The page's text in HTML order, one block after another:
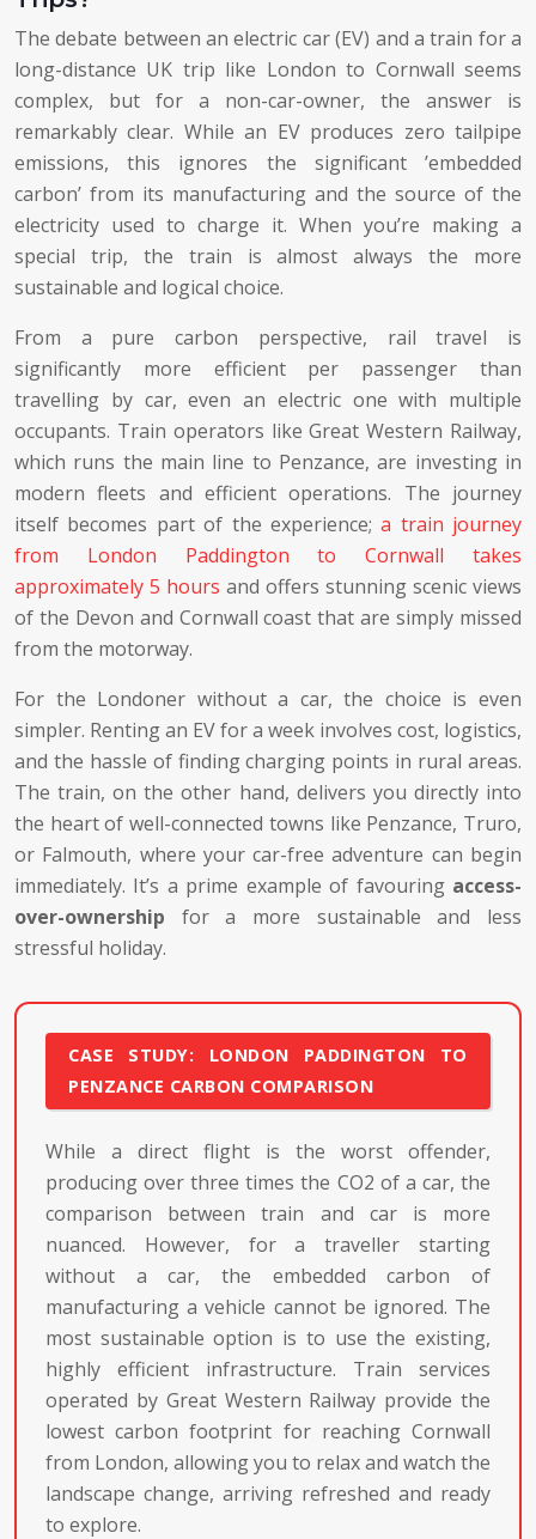
The debate between an electric car (EV) and a train for a
long-distance UK trip like London to Cornwall seems
complex, but for a non-car-owner, the answer is
remarkably clear. While an EV produces zero tailpipe
emissions, this ignores the significant ’embedded
carbon’ from its manufacturing and the source of the
electricity used to charge it. When you’re making a
special trip, the train is almost always the more
sustainable and logical choice.
From a pure carbon perspective, rail travel is
significantly more efficient per passenger than
travelling by car, even an electric one with multiple
occupants. Train operators like Great Western Railway,
which runs the main line to Penzance, are investing in
modern fleets and efficient operations. The journey
itself becomes part of the experience;a train journey
from London Paddington to Cornwall takes
approximately 5 hours and offers stunning scenic views
of the Devon and Cornwall coast that are simply missed
from the motorway.
For the Londoner without a car, the choice is even
simpler. Renting an EV for a week involves cost, logistics,
and the hassle of finding charging points in rural areas.
The train, on the other hand, delivers you directly into
the heart of well-connected towns like Penzance, Truro,
or Falmouth, where your car-free adventure can begin
immediately. It’s a prime example of favouring access-
over-ownership for a more sustainable and less
stressful holiday.
CASE STUDY: LONDON PADDINGTON TO
PENZANCE CARBON COMPARISON
While a direct flight is the worst offender,
producing over three times the CO2 of a car, the
comparison between train and car is more
nuanced. However, for a traveller starting
without a car, the embedded carbon of
manufacturing a vehicle cannot be ignored. The
most sustainable option is to use the existing,
highly efficient infrastructure. Train services
operated by Great Western Railway provide the
lowest carbon footprint for reaching Cornwall
from London, allowing you to relax and watch the
landscape change, arriving refreshed and ready
to explore.